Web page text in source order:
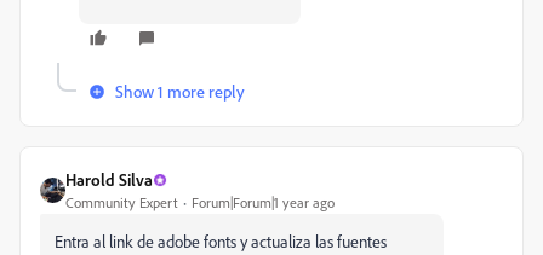
Show 1 more reply
Harold Silva
Community Expert Forum|Forum|1 year ago
Entra al link de adobe fonts y actualiza las fuentes